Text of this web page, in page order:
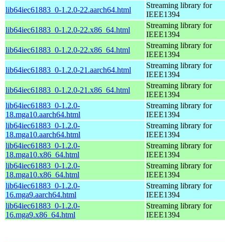
lib64iec61883_0-1.2.0-22.aarch64.html
Streaming library for
IEEE1394
lib64iec61883_0-1.2.0-22.x86_64.html
Streaming library for
IEEE1394
lib64iec61883_0-1.2.0-22.x86_64.html
Streaming library for
IEEE1394
lib64iec61883_0-1.2.0-21.aarch64.html
Streaming library for
IEEE1394
lib64iec61883_0-1.2.0-21.x86_64.html
Streaming library for
IEEE1394
lib64iec61883_0-1.2.0-
18.mga10.aarch64.html
Streaming library for
IEEE1394
lib64iec61883_0-1.2.0-
18.mga10.aarch64.html
Streaming library for
IEEE1394
lib64iec61883_0-1.2.0-
18.mga10.x86_64.html
Streaming library for
IEEE1394
lib64iec61883_0-1.2.0-
18.mga10.x86_64.html
Streaming library for
IEEE1394
lib64iec61883_0-1.2.0-
16.mga9.aarch64.html
Streaming library for
IEEE1394
lib64iec61883_0-1.2.0-
16.mga9.x86_64.html
Streaming library for
IEEE1394